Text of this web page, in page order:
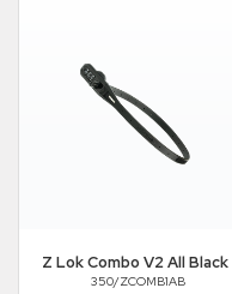
Z Lok Combo V2 All Black
350/ZCOMB1AB